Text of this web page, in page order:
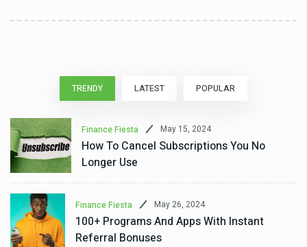
TRENDY LATEST POPULAR
Finance Fiesta May 15, 2024
How To Cancel Subscriptions You No
Longer Use
Finance Fiesta May 26, 2024
100+ Programs And Apps With Instant
Referral Bonuses